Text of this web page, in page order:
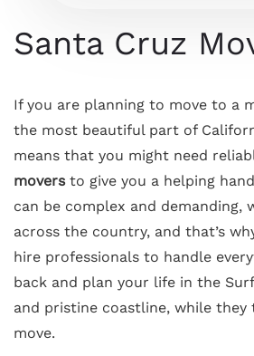
Santa Cruz
If you are planning to move to a
the most beautiful part of
means that you might need
moversto give you a helping
can be complex and demanding,
across the country, and that’s
hire professionals to handle
back and plan your life in the
and pristine coastline, while they
move.